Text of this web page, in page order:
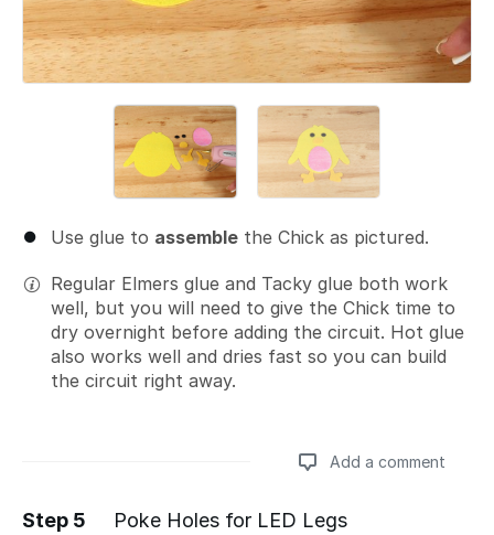
Use glue to assemble the Chick as pictured.
Regular Elmers glue and Tacky glue both work
well, but you will need to give the Chick time to
dry overnight before adding the circuit. Hot glue
also works well and dries fast so you can build
the circuit right away.
Add a comment
Step 5 Poke Holes for LED Legs